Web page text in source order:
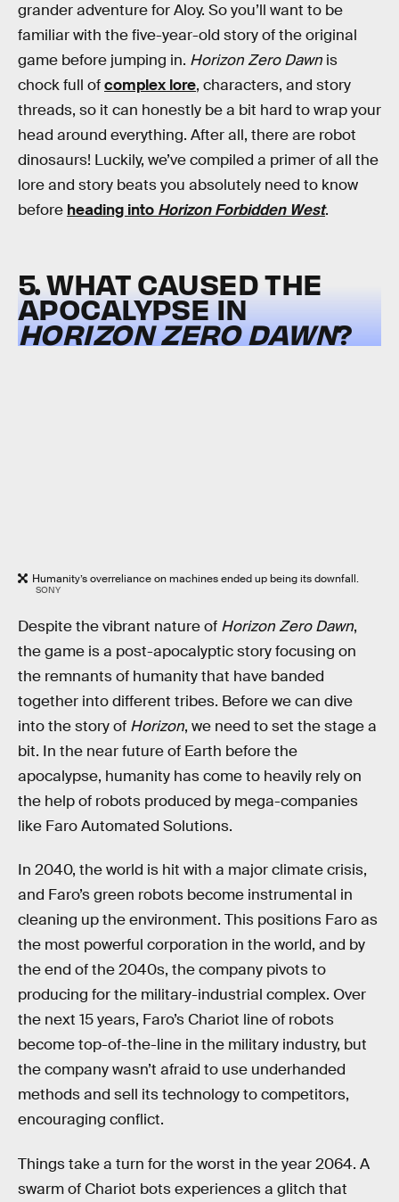
grander adventure for Aloy. So you’ll want to be
familiar with the five-year-old story of the original
game before jumping in. HorizonZero Dawn is
chock full ofcomplex lore, characters, and story
threads, so it can honestly be a bit hard to wrap your
head around everything. After all, there are robot
dinosaurs! Luckily, we’ve compiled a primer of all the
lore and story beats you absolutely need to know
before heading into Horizon Forbidden West.
5. WHAT CAUSED THE
APOCALYPSE IN
HORIZON ZERO DAWN?
Humanity’s overreliance on machines ended up being its downfall.
SONY
Despite the vibrant nature of Horizon Zero Dawn,
the game is a post-apocalyptic story focusing on
the remnants of humanity that have banded
together into different tribes. Before we can dive
into the story of Horizon, we need to set the stage a
bit. In the near future of Earth before the
apocalypse, humanity has come to heavily rely on
the help of robots produced by mega-companies
like Faro Automated Solutions.
In 2040, the world is hit with a major climate crisis,
and Faro’s green robots become instrumental in
cleaning up the environment. This positions Faro as
the most powerful corporation in the world, and by
the end of the 2040s, the company pivots to
producing for the military-industrial complex. Over
the next 15 years, Faro’s Chariot line of robots
become top-of-the-line in the military industry, but
the company wasn’t afraid to use underhanded
methods and sell its technology to competitors,
encouraging conflict.
Things take a turn for the worst in the year 2064. A
swarm of Chariot bots experiences a glitch that